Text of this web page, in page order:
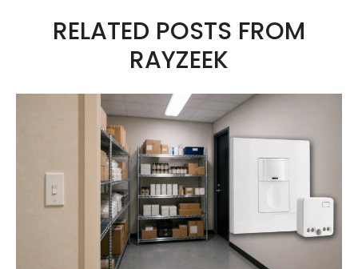
a
RELATED POSTS FROM
RAYZEEK